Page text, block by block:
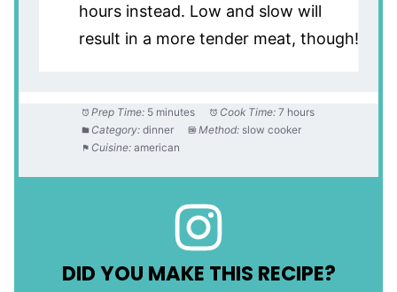
hours instead. Low and slow will
result in a more tender meat, though!
Prep Time: 5 minutes Cook Time: 7 hours
Category: dinner Method: slow cooker
Cuisine: american
DID YOU MAKE THIS RECIPE?